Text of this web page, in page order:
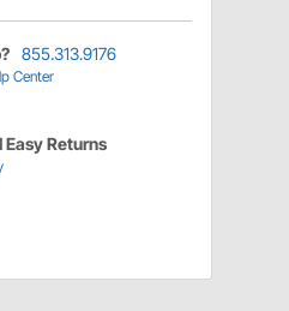
855.313.9176
Center
Easy Returns